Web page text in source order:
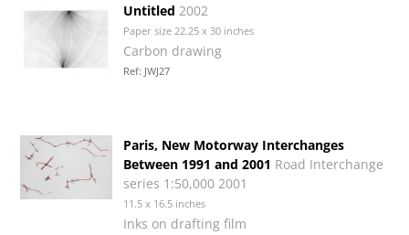
Untitled 2002
Paper size 22.25 x 30 inches
Carbon drawing
Ref: JWJ27
Paris, New Motorway Interchanges
Between 1991 and 2001 Road Interchange
series 1:50,000 2001
11.5 x 16.5 inches
Inks on drafting film